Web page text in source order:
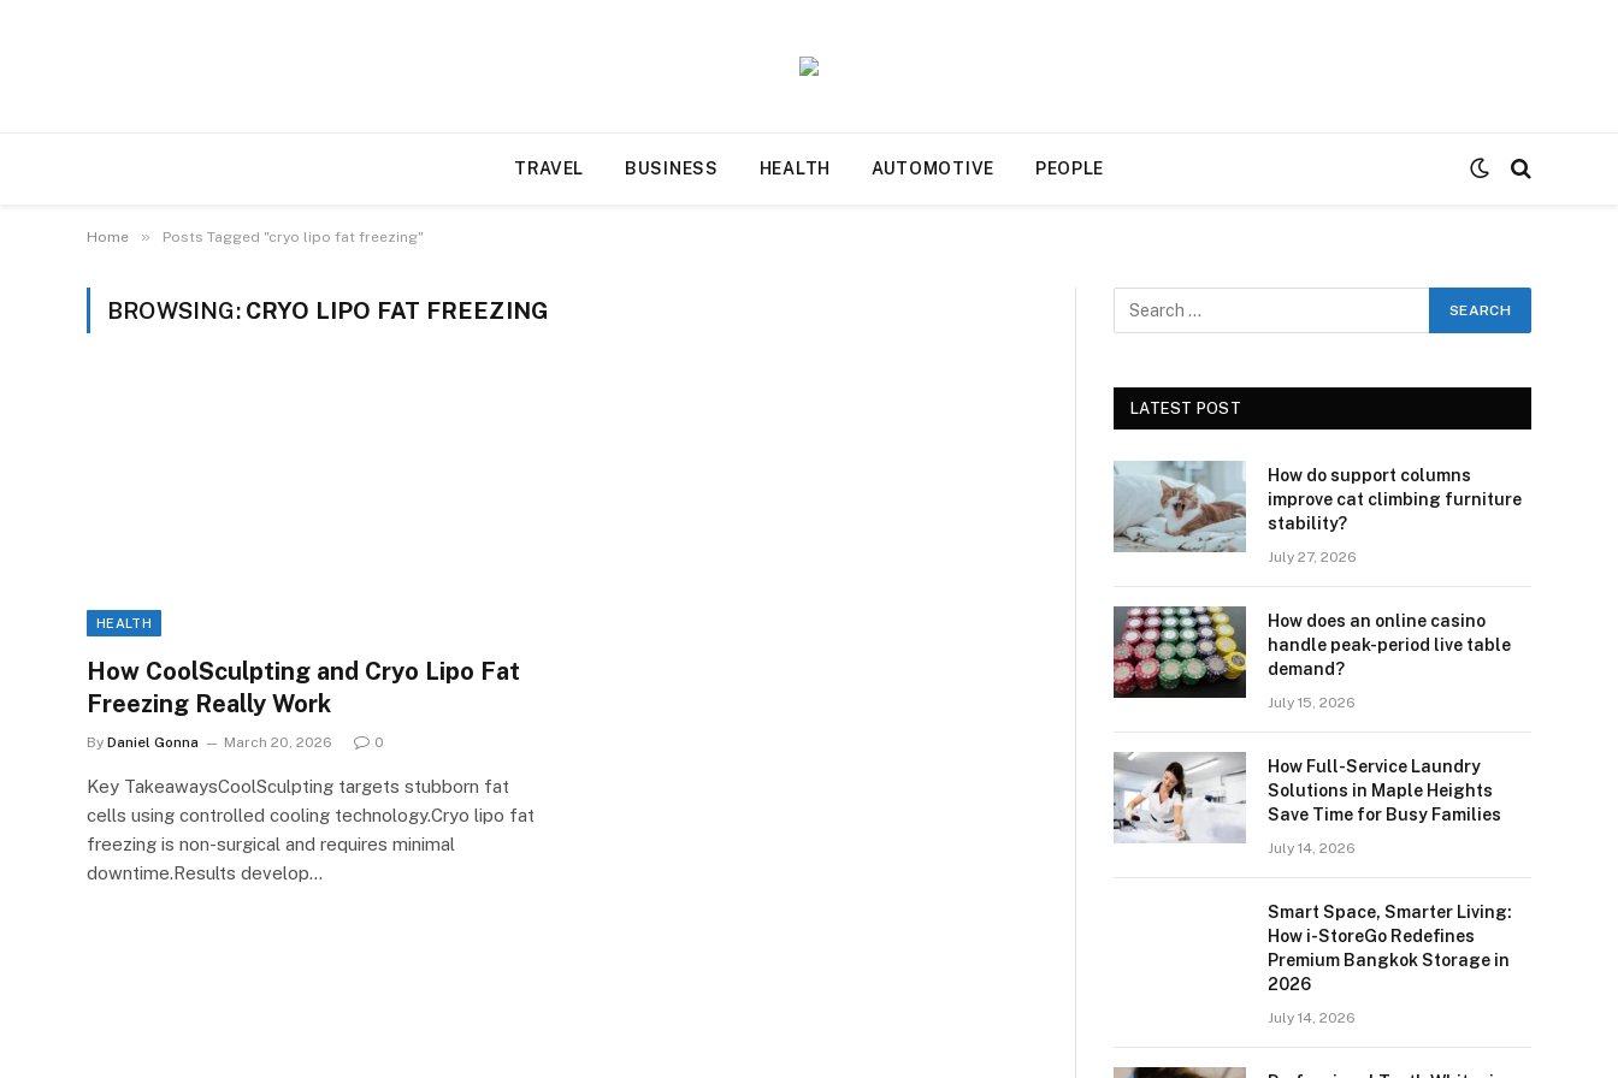
TRAVEL BUSINESS HEALTH AUTOMOTIVE PEOPLE
Home » Posts Tagged "cryo lipo fat freezing"
BROWSING: CRYO LIPO FAT FREEZING
HEALTH
How CoolSculpting and Cryo Lipo Fat
Freezing Really Work
By Daniel Gonna March 20, 2026 0
Key TakeawaysCoolSculpting targets stubborn fat
cells using controlled cooling technology.Cryo lipo fat
freezing is non-surgical and requires minimal
downtime.Results develop…
LATEST POST
How do support columns
improve cat climbing furniture
stability?
July 27, 2026
How does an online casino
handle peak-period live table
demand?
July 15, 2026
How Full-Service Laundry
Solutions in Maple Heights
Save Time for Busy Families
July 14, 2026
Smart Space, Smarter Living:
How i-StoreGo Redefines
Premium Bangkok Storage in
2026
July 14, 2026